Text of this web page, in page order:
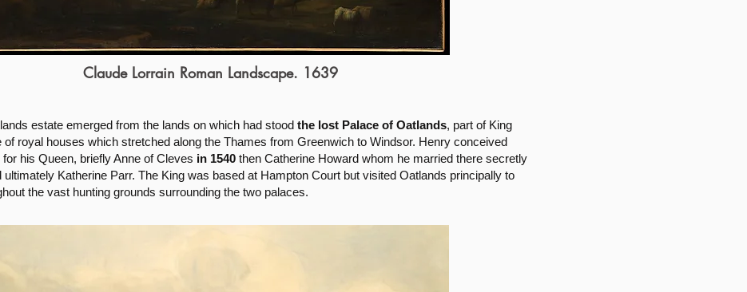
Claude Lorrain Roman Landscape. 1639
estate emerged from the lands on which had stood the lost Palace of Oatlands, part of King
of royal houses which stretched along the Thames from Greenwich to Windsor. Henry conceived
his Queen, briefly Anne of Cleves in 1540 then Catherine Howard whom he married there secretly
ultimately Katherine Parr. The King was based at Hampton Court but visited Oatlands principally to
the vast hunting grounds surrounding the two palaces.